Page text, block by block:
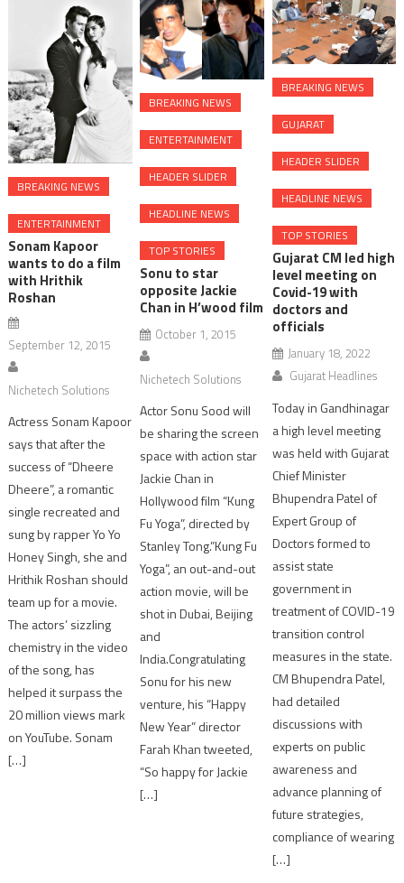
BREAKING NEWS
ENTERTAINMENT
Sonam Kapoor
wants to do a film
with Hrithik
Roshan
September 12, 2015
Nichetech Solutions
Actress Sonam Kapoor
says that after the
success of “Dheere
Dheere”, a romantic
single recreated and
sung by rapper Yo Yo
Honey Singh, she and
Hrithik Roshan should
team up for a movie.
The actors’ sizzling
chemistry in the video
of the song, has
helped it surpass the
20 million views mark
on YouTube. Sonam
[…]
BREAKING NEWS
ENTERTAINMENT
HEADER SLIDER
HEADLINE NEWS
TOP STORIES
Sonu to star
opposite Jackie
Chan in H’wood film
October 1, 2015
Nichetech Solutions
Actor Sonu Sood will
be sharing the screen
space with action star
Jackie Chan in
Hollywood film “Kung
Fu Yoga”, directed by
Stanley Tong.”Kung Fu
Yoga”, an out-and-out
action movie, will be
shot in Dubai, Beijing
and
India.Congratulating
Sonu for his new
venture, his “Happy
New Year” director
Farah Khan tweeted,
“So happy for Jackie
[…]
BREAKING NEWS
GUJARAT
HEADER SLIDER
HEADLINE NEWS
TOP STORIES
Gujarat CM led high
level meeting on
Covid-19 with
doctors and
officials
January 18, 2022
Gujarat Headlines
Today in Gandhinagar
a high level meeting
was held with Gujarat
Chief Minister
Bhupendra Patel of
Expert Group of
Doctors formed to
assist state
government in
treatment of COVID-19
transition control
measures in the state.
CM Bhupendra Patel,
had detailed
discussions with
experts on public
awareness and
advance planning of
future strategies,
compliance of wearing
[…]